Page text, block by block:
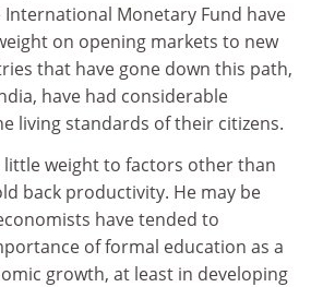
Monetary Fund have
on opening markets to new
that have gone down this path,
have had considerable
living standards of their citizens.
little weight to factors other than
back productivity. He may be
have tended to
of formal education as a
growth, at least in developing